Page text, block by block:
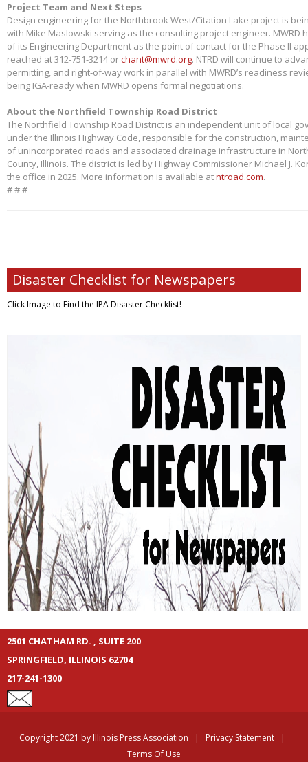
Project Team and Next Steps
Design engineering for the Northbrook West/Citation Lake project is
with Mike Maslowski serving as the consulting project engineer. MWRD
of its Engineering Department as the point of contact for the Phase II
reached at 312-751-3214 orchant@mwrd.org. NTRD will continue to
permitting, and right-of-way work in parallel with MWRD’s readiness
being IGA-ready when MWRD opens formal negotiations.
About the Northfield Township Road District
The Northfield Township Road District is an independent unit of local
under the Illinois Highway Code, responsible for the construction,
of unincorporated roads and associated drainage infrastructure in
County, Illinois. The district is led by Highway Commissioner Michael J.
the office in 2025. More information is available atntroad.com.
# # #
Disaster Checklist for Newspapers
Click Image to Find the IPA Disaster Checklist!
2501 CHATHAM RD. , SUITE 200
SPRINGFIELD, ILLINOIS 62704
217-241-1300
Copyright 2021 by Illinois Press Association | Privacy Statement
|
Terms Of Use